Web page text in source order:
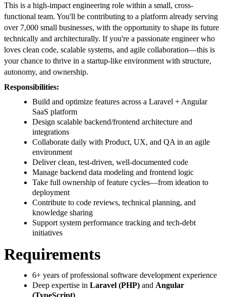
This is a high-impact engineering role within a small, cross-
functional team. You'll be contributing to a platform already serving
over 7,000 small businesses, with the opportunity to shape its future
technically and architecturally. If you're a passionate engineer who
loves clean code, scalable systems, and agile collaboration—this is
your chance to thrive in a startup-like environment with structure,
autonomy, and ownership.
Responsibilities:
Build and optimize features across a Laravel + Angular
SaaS platform
Design scalable backend/frontend architecture and
integrations
Collaborate daily with Product, UX, and QA in an agile
environment
Deliver clean, test-driven, well-documented code
Manage backend data modeling and frontend logic
Take full ownership of feature cycles—from ideation to
deployment
Contribute to code reviews, technical planning, and
knowledge sharing
Support system performance tracking and tech-debt
initiatives
Requirements
6+ years of professional software development experience
Deep expertise in Laravel (PHP) and Angular
(TypeScript)